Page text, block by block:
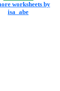
worksheets by
isa_abe